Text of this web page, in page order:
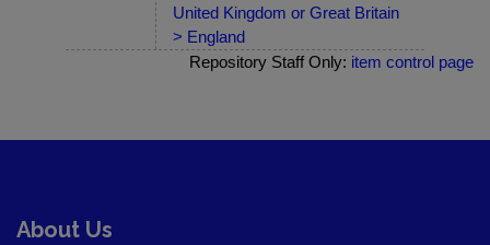
United Kingdom or Great Britain
> England
Repository Staff Only: item control page
About Us